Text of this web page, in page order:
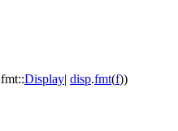
fmt::Display| disp.fmt(f))